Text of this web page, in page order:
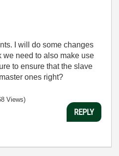
I will do some changes
we need to also make use
to ensure that the slave
ones right?
Views)
REPLY